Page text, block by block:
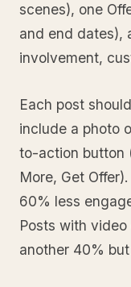
scenes), one
and end dates),
involvement,
Each post
include a photo
to-action button
More, Get
60% less
Posts with
another 40%